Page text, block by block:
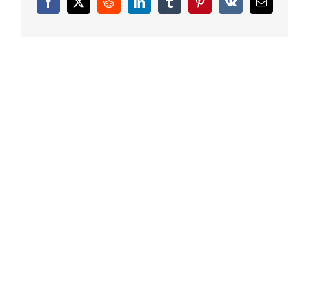
Facebook
X RedditLinkedInTumblrPinterest
Vk Email